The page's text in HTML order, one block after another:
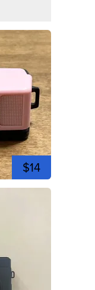
$14